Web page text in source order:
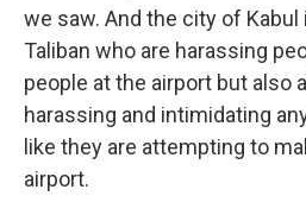
we saw. And the city of
Taliban who are harassing
people at the airport but also
harassing and intimidating
like they are attempting to
airport.